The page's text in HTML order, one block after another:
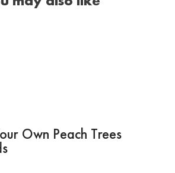
Own Peach Trees